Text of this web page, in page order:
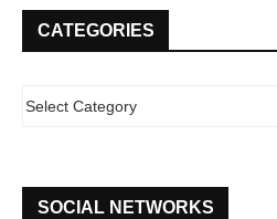
CATEGORIES
SOCIAL NETWORKS